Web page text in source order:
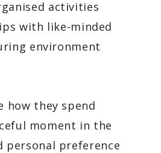
activities
with like-minded
environment
how they spend
moment in the
personal preference